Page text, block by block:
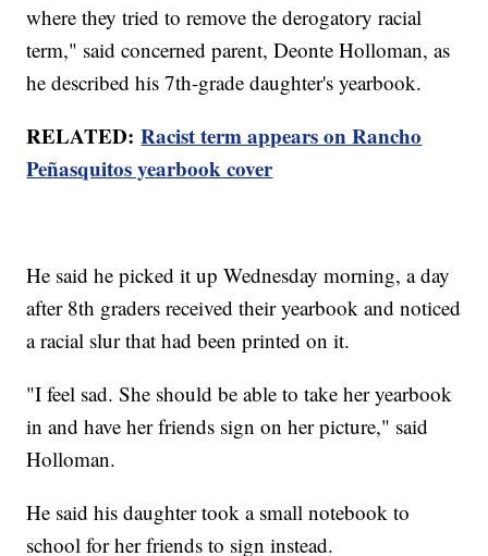
where they tried to remove the derogatory racial
term," said concerned parent, Deonte Holloman, as
he described his 7th-grade daughter's yearbook.
RELATED:Racist term appears on Rancho
Peñasquitos yearbook cover
He said he picked it up Wednesday morning, a day
after 8th graders received their yearbook and noticed
a racial slur that had been printed on it.
"I feel sad. She should be able to take her yearbook
in and have her friends sign on her picture," said
Holloman.
He said his daughter took a small notebook to
school for her friends to sign instead.